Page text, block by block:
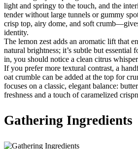
light and springy to the touch, and the
tender without large tunnels or gummy
crisp top, airy dome, and soft
identity.
The lemon zest adds an aromatic lift that
natural brightness; it’s subtle but essential
in, you should notice a clean citrus
If you prefer more textural contrast, a
oat crumble can be added at the top for
focuses on a classic, elegant balance:
freshness and a touch of caramelized
Gathering Ingredients